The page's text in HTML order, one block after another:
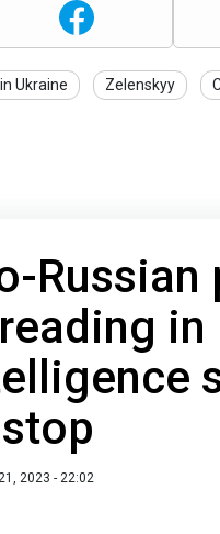
Ukraine Zelenskyy
Russian
in
2023 - 22:02